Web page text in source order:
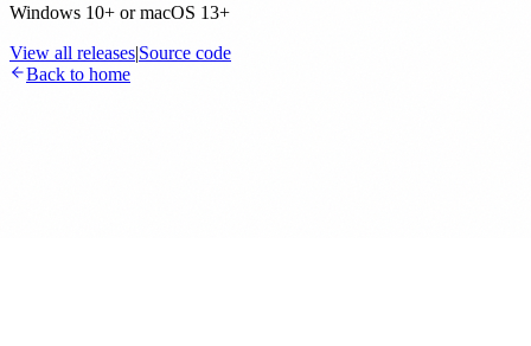
Windows 10+ or macOS 13+
View all releases|Source code
Back to home